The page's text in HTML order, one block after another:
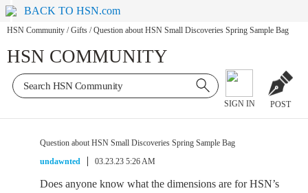
BACK TO HSN.com
HSN Community / Gifts / Question about HSN Small Discoveries Spring Sample Bag
HSN COMMUNITY
SIGN IN POST
Question about HSN Small Discoveries Spring Sample Bag
undawnted
03.23.23 5:26 AM
Does anyone know what the dimensions are for HSN’s